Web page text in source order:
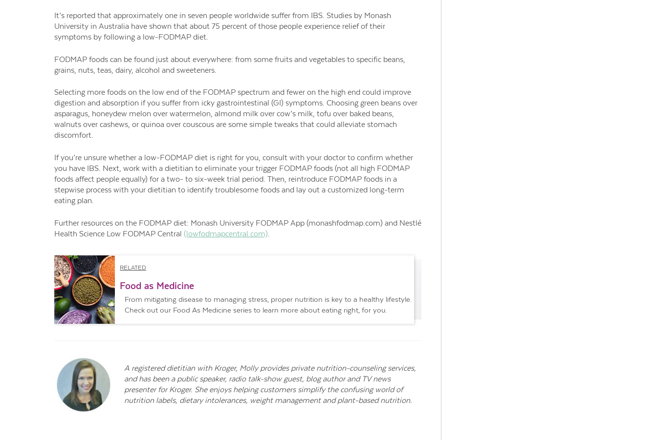
It’s reported that approximately one in seven people worldwide suffer from IBS. Studies by Monash
University in Australia have shown that about 75 percent of those people experience relief of their
symptoms by following a low-FODMAP diet.
FODMAP foods can be found just about everywhere: from some fruits and vegetables to specific beans,
grains, nuts, teas, dairy, alcohol and sweeteners.
Selecting more foods on the low end of the FODMAP spectrum and fewer on the high end could improve
digestion and absorption if you suffer from icky gastrointestinal (GI) symptoms. Choosing green beans over
asparagus, honeydew melon over watermelon, almond milk over cow’s milk, tofu over baked beans,
walnuts over cashews, or quinoa over couscous are some simple tweaks that could alleviate stomach
discomfort.
If you’re unsure whether a low-FODMAP diet is right for you, consult with your doctor to confirm whether
you have IBS. Next, work with a dietitian to eliminate your trigger FODMAP foods (not all high FODMAP
foods affect people equally) for a two- to six-week trial period. Then, reintroduce FODMAP foods in a
stepwise process with your dietitian to identify troublesome foods and lay out a customized long-term
eating plan.
Further resources on the FODMAP diet: Monash University FODMAP App (monashfodmap.com) and Nestlé
Health Science Low FODMAP Central (lowfodmapcentral.com)
RELATED
Food as Medicine
From mitigating disease to managing stress, proper nutrition is key to a healthy lifestyle.
Check out our Food As Medicine series to learn more about eating right, for you.
A registered dietitian with Kroger, Molly provides private nutrition-counseling services,
and has been a public speaker, radio talk-show guest, blog author and TV news
presenter for Kroger. She enjoys helping customers simplify the confusing world of
nutrition labels, dietary intolerances, weight management and plant-based nutrition.